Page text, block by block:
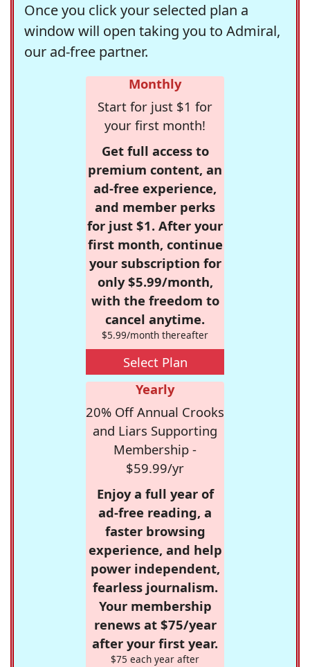
Once you click your selected plan a
window will open taking you to Admiral,
our ad-free partner.
Monthly
Start for just $1 for
your first month!
Get full access to
premium content, an
ad-free experience,
and member perks
for just $1. After your
first month, continue
your subscription for
only $5.99/month,
with the freedom to
cancel anytime.
$5.99/month thereafter
Select Plan
Yearly
20% Off Annual Crooks
and Liars Supporting
Membership -
$59.99/yr
Enjoy a full year of
ad-free reading, a
faster browsing
experience, and help
power independent,
fearless journalism.
Your membership
renews at $75/year
after your first year.
$75 each year after